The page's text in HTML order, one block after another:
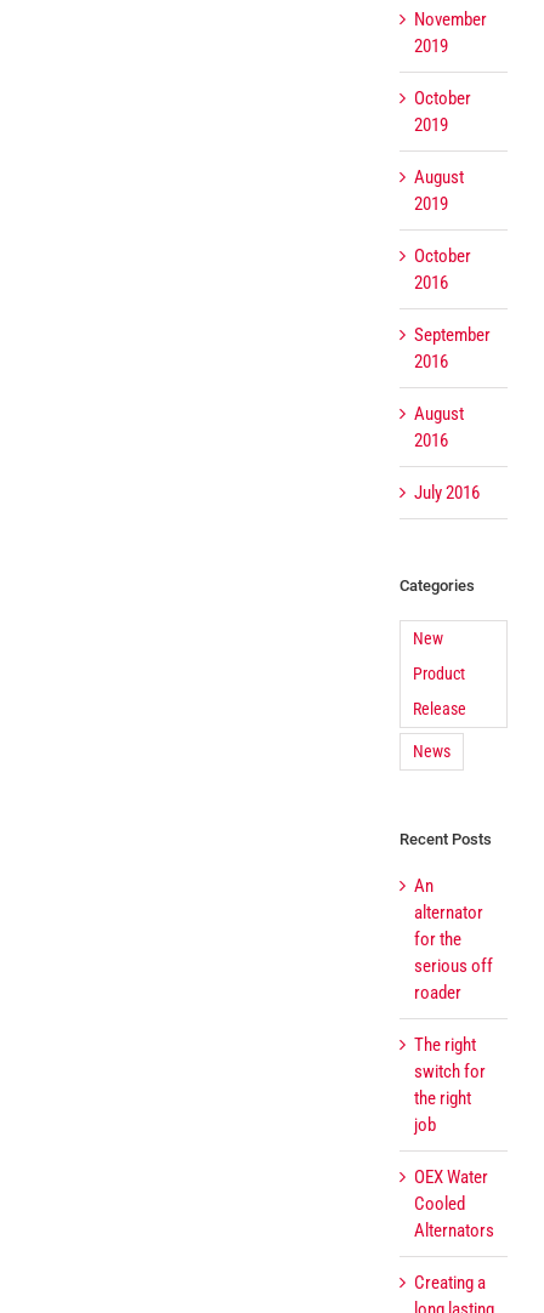
November
2019
October
2019
August
2019
October
2016
September
2016
August
2016
July 2016
Categories
New
Product
Release
News
Recent Posts
An
alternator
for the
serious off
roader
The right
switch for
the right
job
OEX Water
Cooled
Alternators
Creating a